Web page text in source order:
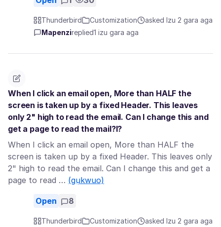
Thunderbird Customization
asked Izu 2 gara aga
Mapenzireplied1 izu gara aga
When I click an email open, More than HALF the
screen is taken up by a fixed Header. This leaves
only 2" high to read the email. Can I change this and
get a page to read the mail?l?
When I click an email open, More than HALF the
screen is taken up by a fixed Header. This leaves only
2" high to read the email. Can I change this and get a
page to read … (gụkwuo)
Open 8
Thunderbird Customization
asked Izu 2 gara aga